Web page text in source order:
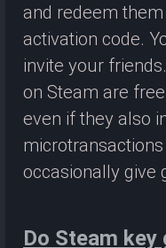
and redeem
activation code.
invite your
on Steam are
even if they also
occasionally give
Do Steam